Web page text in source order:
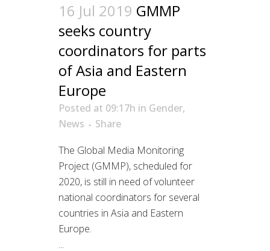
16 Jul 2019 GMMP
seeks country
coordinators for parts
of Asia and Eastern
Europe
Posted at 09:17h in Gender,
News
Share
The Global Media Monitoring
Project (GMMP), scheduled for
2020, is still in need of volunteer
national coordinators for several
countries in Asia and Eastern
Europe.
...